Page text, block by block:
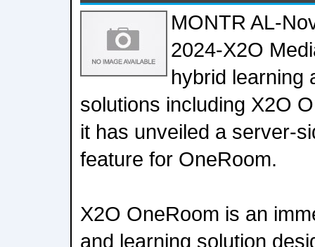
MONTR AL-
2024-X2O
hybrid learning
solutions including X2O
it has unveiled a server-
feature for OneRoom.
X2O OneRoom is an
and learning solution